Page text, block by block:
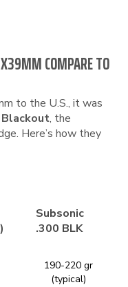
COMPARE TO
to the U.S., it was
Blackout, the
Here’s how they
Subsonic
.300 BLK
190-220 gr
(typical)